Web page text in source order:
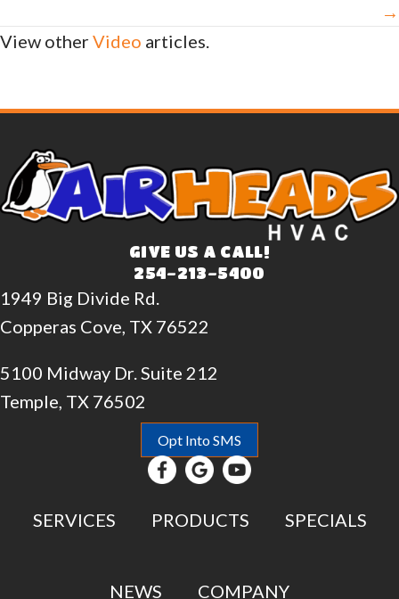
→
View otherVideo articles.
GIVE US A CALL!
254-213-5400
1949 Big Divide Rd.
Copperas Cove, TX 76522
5100 Midway Dr. Suite 212
Temple, TX 76502
Opt Into SMS
SERVICES PRODUCTS SPECIALS
NEWS COMPANY